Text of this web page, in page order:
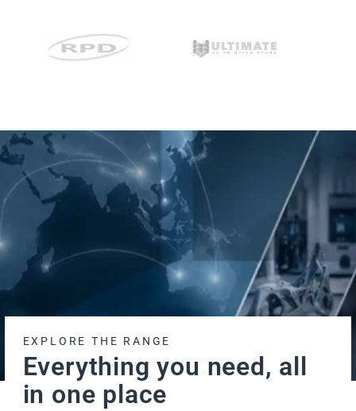
EXPLORE THE RANGE
Everything you need, all
in one place